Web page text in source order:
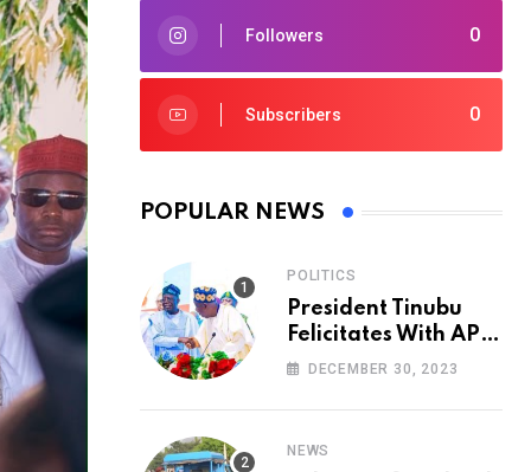
0
Followers
0
Subscribers
POPULAR NEWS
POLITICS
President Tinubu
Felicitates With APC
National Chairman,
DECEMBER 30, 2023
NEWS